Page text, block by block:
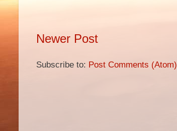
Newer Post
Subscribe to: Post Comments (Atom)